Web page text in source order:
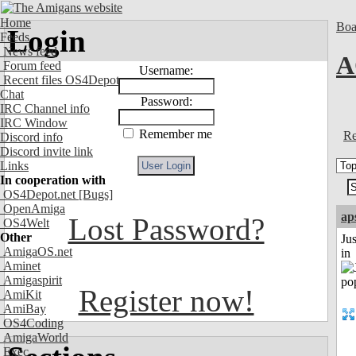
Home
Feeds
News feed
Forum feed
Recent files OS4Depot
Chat
IRC Channel info
IRC Window
Discord info
Discord invite link
Links
In cooperation with
OS4Depot.net [Bugs]
OpenAmiga
OS4Welt
Other
AmigaOS.net
Aminet
Amigaspirit
AmiKit
AmiBay
OS4Coding
AmigaWorld
Exec
Login
Username:
Password:
Remember me
Lost Password?
Register now!
in